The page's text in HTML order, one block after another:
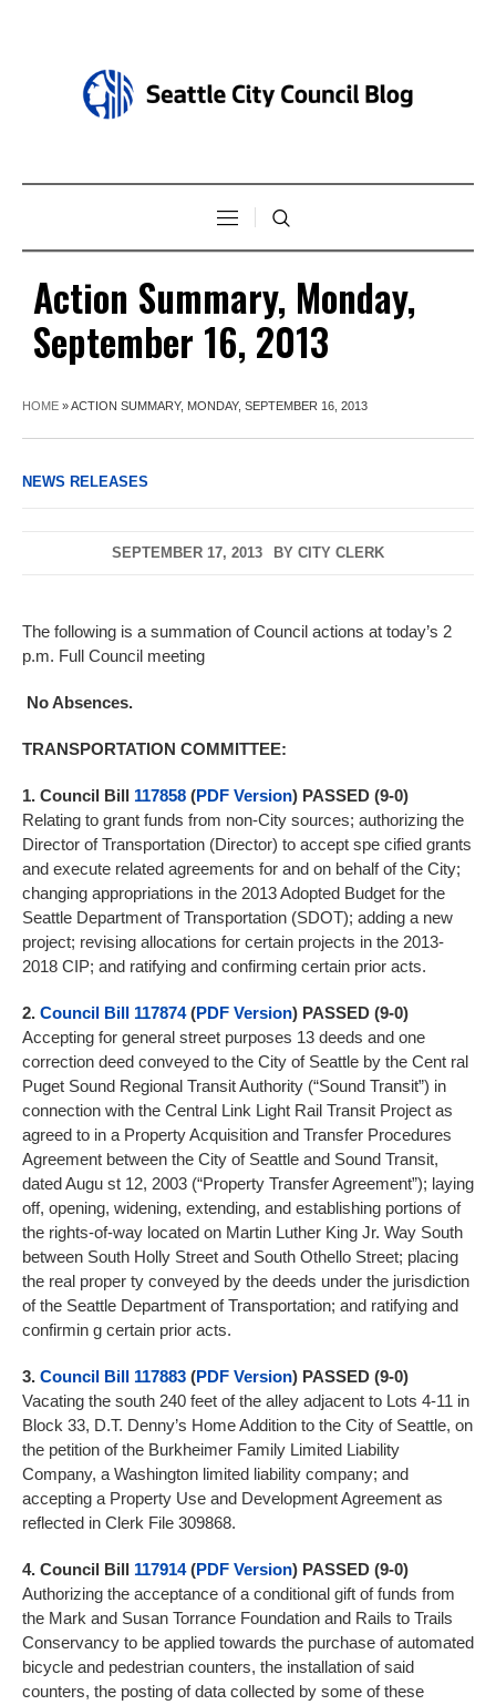
Action Summary, Monday,
September 16, 2013
HOME »ACTION SUMMARY, MONDAY, SEPTEMBER 16, 2013
NEWS RELEASES
SEPTEMBER 17, 2013 BY CITY CLERK
The following is a summation of Council actions at today’s 2
p.m. Full Council meeting
No Absences.
TRANSPORTATION COMMITTEE:
1. Council Bill 117858 (PDF Version) PASSED (9-0)
Relating to grant funds from non-City sources; authorizing the
Director of Transportation (Director) to accept spe cified grants
and execute related agreements for and on behalf of the City;
changing appropriations in the 2013 Adopted Budget for the
Seattle Department of Transportation (SDOT); adding a new
project; revising allocations for certain projects in the 2013-
2018 CIP; and ratifying and confirming certain prior acts.
2. Council Bill 117874(PDF Version) PASSED (9-0)
Accepting for general street purposes 13 deeds and one
correction deed conveyed to the City of Seattle by the Cent ral
Puget Sound Regional Transit Authority (“Sound Transit”) in
connection with the Central Link Light Rail Transit Project as
agreed to in a Property Acquisition and Transfer Procedures
Agreement between the City of Seattle and Sound Transit,
dated Augu st 12, 2003 (“Property Transfer Agreement”); laying
off, opening, widening, extending, and establishing portions of
the rights-of-way located on Martin Luther King Jr. Way South
between South Holly Street and South Othello Street; placing
the real proper ty conveyed by the deeds under the jurisdiction
of the Seattle Department of Transportation; and ratifying and
confirmin g certain prior acts.
3. Council Bill 117883 (PDF Version) PASSED (9-0)
Vacating the south 240 feet of the alley adjacent to Lots 4-11 in
Block 33, D.T. Denny’s Home Addition to the City of Seattle, on
the petition of the Burkheimer Family Limited Liability
Company, a Washington limited liability company; and
accepting a Property Use and Development Agreement as
reflected in Clerk File 309868.
4. Council Bill 117914(PDF Version) PASSED (9-0)
Authorizing the acceptance of a conditional gift of funds from
the Mark and Susan Torrance Foundation and Rails to Trails
Conservancy to be applied towards the purchase of automated
bicycle and pedestrian counters, the installation of said
counters, the posting of data collected by some of these